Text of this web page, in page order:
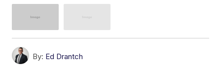
By: Ed Drantch